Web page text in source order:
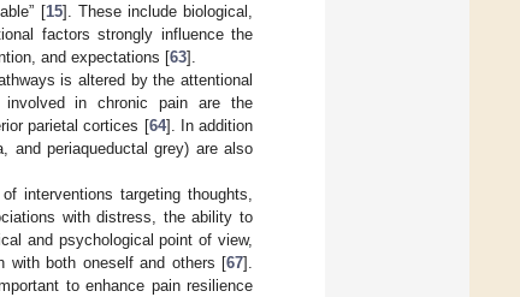
[15]. These include biological,
factors strongly influence the
and expectations [63].
is altered by the attentional
in chronic pain are the
parietal cortices [64]. In addition
and periaqueductal grey) are also
interventions targeting thoughts,
with distress, the ability to
and psychological point of view,
with both oneself and others [67].
to enhance pain resilience